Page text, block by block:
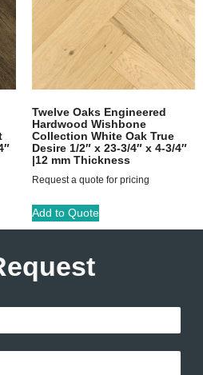
Twelve Oaks Engineered
Hardwood Wishbone
Collection White Oak True
Desire 1/2″ x 23-3/4″ x 4-3/4″
|12 mm Thickness
Request a quote for pricing
Add to Quote